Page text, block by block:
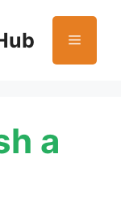
Menu
a